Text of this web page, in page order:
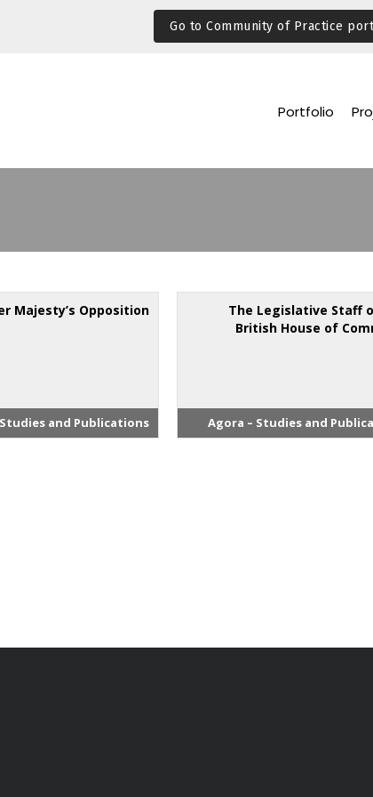
Go to Community of Practice
Portfolio
Majesty’s Opposition
and Publications
The Legislative Staff
British House of
Agora – Studies and